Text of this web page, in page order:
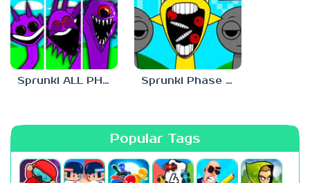
Sprunki ALL PHASES STYLE Sprunki Phase 1 But Phase 3 Style
Popular Tags